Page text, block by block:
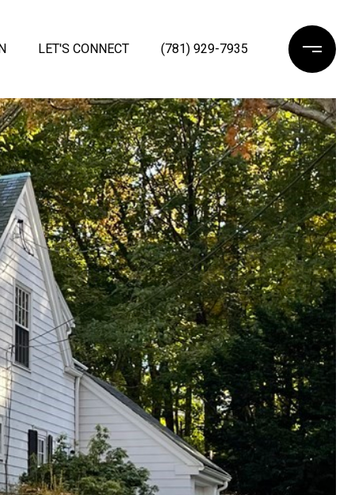
LET'S CONNECT (781) 929-7935